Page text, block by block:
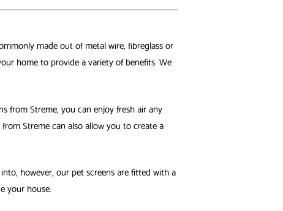
made out of metal wire, fibreglass or
home to provide a variety of benefits. We
from Streme, you can enjoy fresh air any
Streme can also allow you to create a
however, our pet screens are fitted with a
your house.